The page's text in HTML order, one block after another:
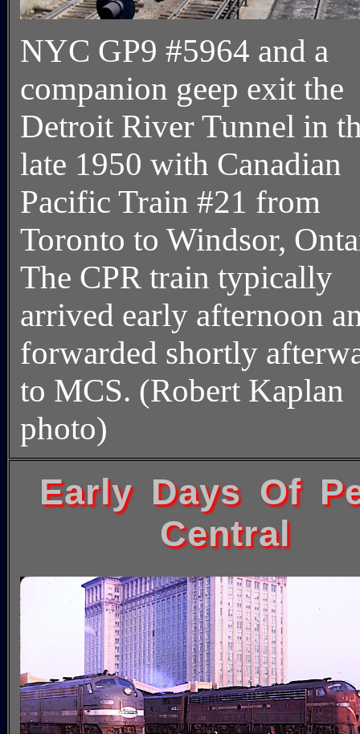
NYC GP9 #5964 and a
companion geep exit the
Detroit River Tunnel in
late 1950 with Canadian
Pacific Train #21 from
Toronto to Windsor,
The CPR train typically
arrived early afternoon
forwarded shortly
to MCS. (Robert Kaplan
photo)
Early Days Of
Central